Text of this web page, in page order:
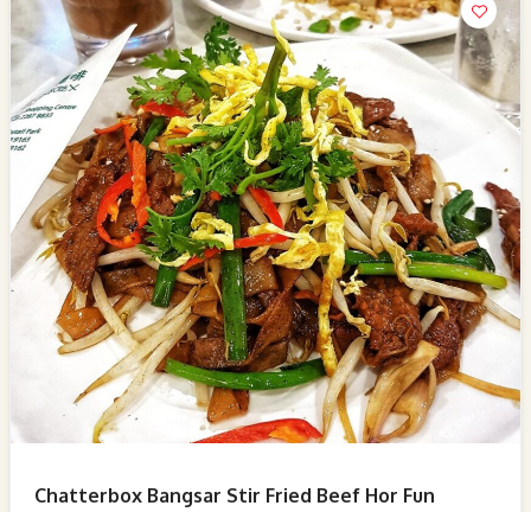
Chatterbox Bangsar Stir Fried Beef Hor Fun